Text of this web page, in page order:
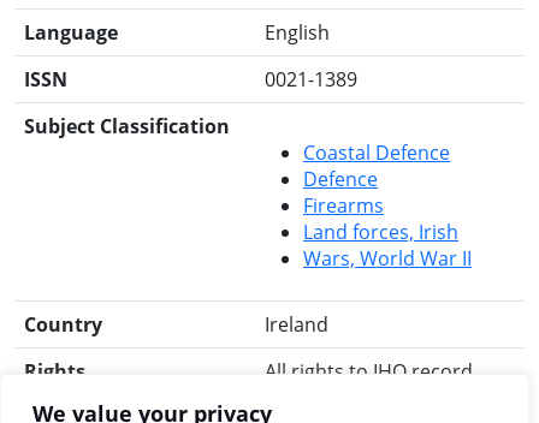
We value your privacy
Language
English
ISSN
0021-1389
Subject Classification
Coastal Defence
Defence
Firearms
Land forces, Irish
Wars, World War II
Country
Ireland
Rights
All rights to IHO record